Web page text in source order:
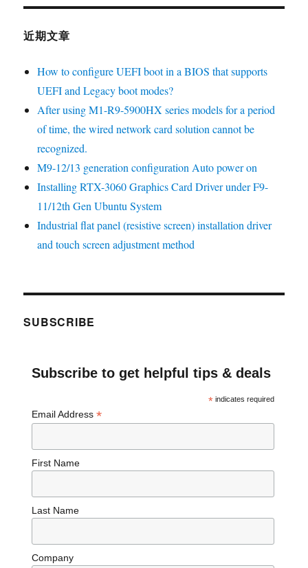
近期文章
How to configure UEFI boot in a BIOS that supports
UEFI and Legacy boot modes?
After using M1-R9-5900HX series models for a period
of time, the wired network card solution cannot be
recognized.
M9-12/13 generation configuration Auto power on
Installing RTX-3060 Graphics Card Driver under F9-
11/12th Gen Ubuntu System
Industrial flat panel (resistive screen) installation driver
and touch screen adjustment method
SUBSCRIBE
Subscribe to get helpful tips & deals
*indicates required
Email Address *
First Name
Last Name
Company